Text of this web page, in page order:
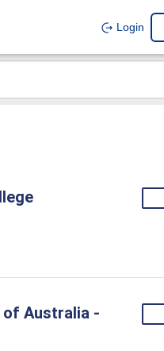
Login
Australia -